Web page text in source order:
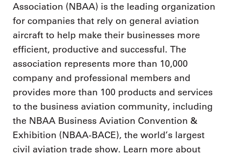
Association (NBAA) is the leading organization
for companies that rely on general aviation
aircraft to help make their businesses more
efficient, productive and successful. The
association represents more than 10,000
company and professional members and
provides more than 100 products and services
to the business aviation community, including
the NBAA Business Aviation Convention &
Exhibition (NBAA-BACE), the world’s largest
civil aviation trade show. Learn more about